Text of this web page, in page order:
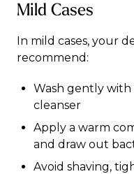
Mild Cases
In mild cases, your
recommend:
Wash gently
cleanser
Apply a warm
and draw out
Avoid shaving,